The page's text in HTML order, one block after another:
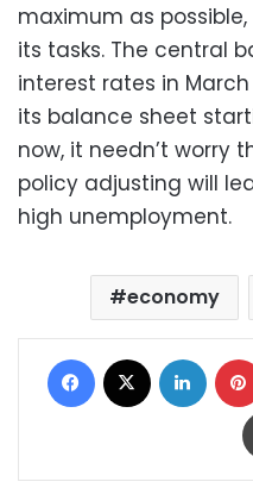
maximum as
its tasks. The central
interest rates in
its balance sheet
now, it needn’t worry
policy adjusting will
high unemployment.
economy
Facebook